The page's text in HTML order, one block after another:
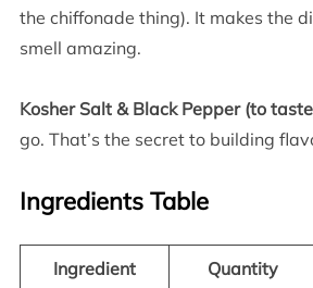
the chiffonade thing). It makes the
smell amazing.
Kosher Salt & Black Pepper (to
go. That’s the secret to building
Ingredients Table
Ingredient Quantity